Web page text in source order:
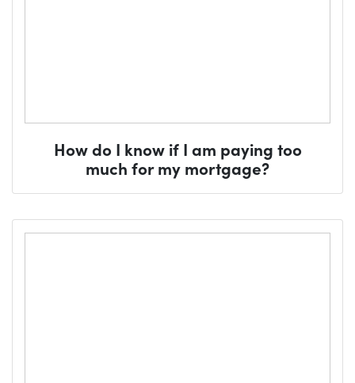
How do I know if I am paying too
much for my mortgage?